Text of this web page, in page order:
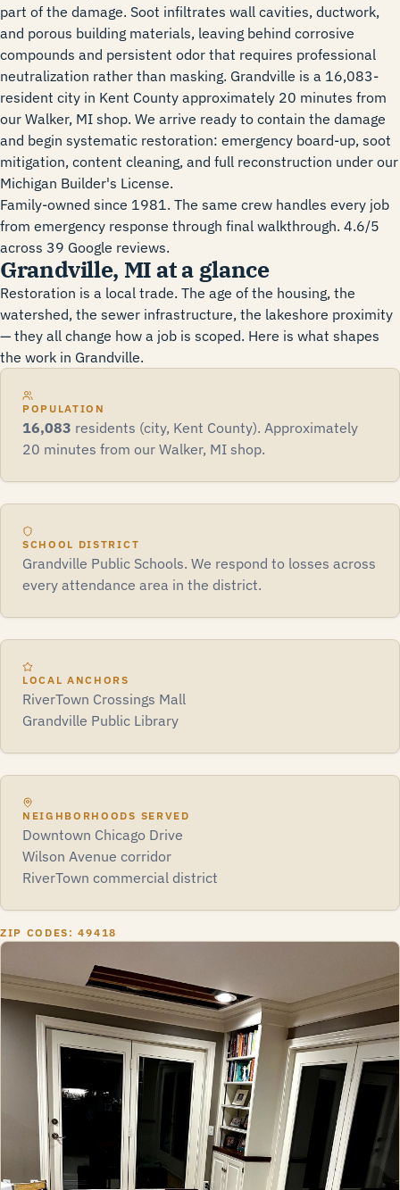
part of the damage. Soot infiltrates wall cavities, ductwork,
and porous building materials, leaving behind corrosive
compounds and persistent odor that requires professional
neutralization rather than masking. Grandville is a 16,083-
resident city in Kent County approximately 20 minutes from
our Walker, MI shop. We arrive ready to contain the damage
and begin systematic restoration: emergency board-up, soot
mitigation, content cleaning, and full reconstruction under our
Michigan Builder's License.
Family-owned since 1981. The same crew handles every job
from emergency response through final walkthrough. 4.6/5
across 39 Google reviews.
Grandville, MI at a glance
Restoration is a local trade. The age of the housing, the
watershed, the sewer infrastructure, the lakeshore proximity
— they all change how a job is scoped. Here is what shapes
the work in Grandville.
POPULATION
16,083 residents (city, Kent County). Approximately
20 minutes from our Walker, MI shop.
SCHOOL DISTRICT
Grandville Public Schools. We respond to losses across
every attendance area in the district.
LOCAL ANCHORS
RiverTown Crossings Mall
Grandville Public Library
NEIGHBORHOODS SERVED
Downtown Chicago Drive
Wilson Avenue corridor
RiverTown commercial district
ZIP CODES: 49418